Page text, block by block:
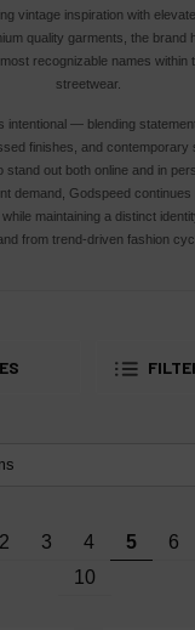
vintage inspiration with
quality garments, the brand
recognizable names within
streetwear.
intentional — blending
finishes, and contemporary
stand out both online and in
demand, Godspeed continues
maintaining a distinct
from trend-driven fashion
2 3 4 5 6
10